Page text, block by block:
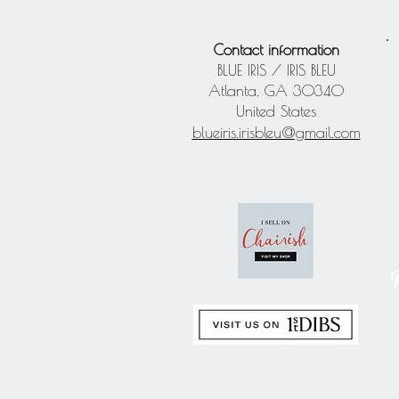
Contact information
BLUE IRIS / IRIS BLEU
Atlanta, GA 30340
United States
blueiris.irisbleu@gmail.com